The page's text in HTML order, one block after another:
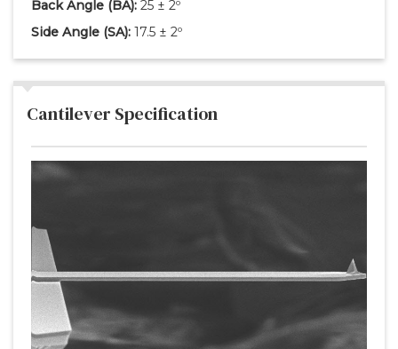
Back Angle (BA): 25 ± 2º
Side Angle (SA): 17.5 ± 2º
Cantilever Specification